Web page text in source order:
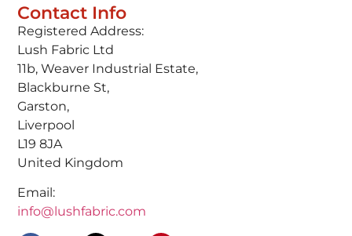
Contact Info
Registered Address:
Lush Fabric Ltd
11b, Weaver Industrial Estate,
Blackburne St,
Garston,
Liverpool
L19 8JA
United Kingdom
Email:
info@lushfabric.com